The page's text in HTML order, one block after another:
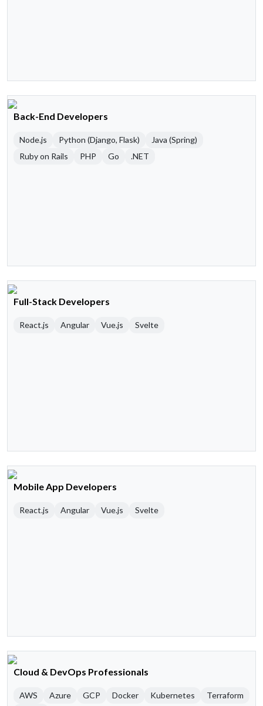
Back-End Developers
Node.js Python (Django, Flask)
Java (Spring)
Ruby on Rails
PHP Go .NET
Full-Stack Developers
React.js Angular Vue.js Svelte
Mobile App Developers
React.js Angular Vue.js Svelte
Cloud & DevOps Professionals
AWS Azure GCP Docker Kubernetes
Terraform